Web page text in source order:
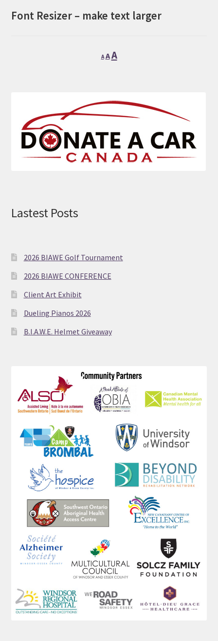
Font Resizer – make text larger
A
Decrease
font
A Reset
AIncrease
Lastest Posts
2026 BIAWE Golf Tournament
2026 BIAWE CONFERENCE
Client Art Exhibit
Dueling Pianos 2026
B.I.A.W.E. Helmet Giveaway